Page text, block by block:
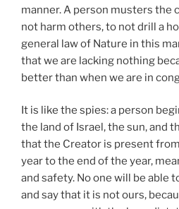
manner. A person musters the
not harm others, to not drill a
general law of Nature in this
that we are lacking nothing
better than when we are in
It is like the spies: a person
the land of Israel, the sun, and
that the Creator is present
year to the end of the year,
and safety. No one will be able
and say that it is not ours,